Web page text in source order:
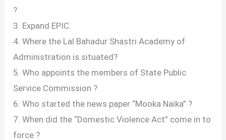
?
3. Expand EPIC.
4. Where the Lal Bahadur Shastri Academy of
Administration is situated?
5. Who appoints the members of State Public
Service Commission ?
6. Who started the news paper “Mooka Naika” ?
7. When did the “Domestic Violence Act” come in to
force ?